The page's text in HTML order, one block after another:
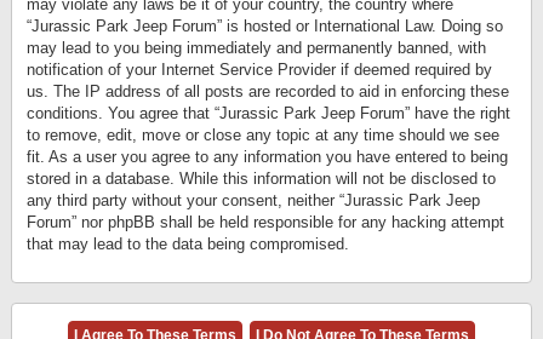
may violate any laws be it of your country, the country where
“Jurassic Park Jeep Forum” is hosted or International Law. Doing so
may lead to you being immediately and permanently banned, with
notification of your Internet Service Provider if deemed required by
us. The IP address of all posts are recorded to aid in enforcing these
conditions. You agree that “Jurassic Park Jeep Forum” have the right
to remove, edit, move or close any topic at any time should we see
fit. As a user you agree to any information you have entered to being
stored in a database. While this information will not be disclosed to
any third party without your consent, neither “Jurassic Park Jeep
Forum” nor phpBB shall be held responsible for any hacking attempt
that may lead to the data being compromised.